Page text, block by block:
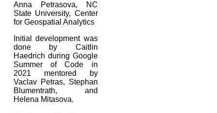
Anna Petrasova, NC
State University, Center
for Geospatial Analytics
Initial development was
done by Caitlin
Haedrich during Google
Summer of Code in
2021 mentored by
Vaclav Petras, Stephan
Blumentrath, and
Helena Mitasova.